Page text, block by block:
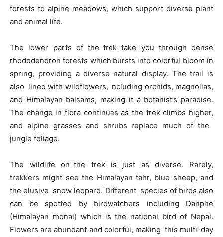
forests to alpine meadows, which support diverse plant
and animal life.
The lower parts of the trek take you through dense
rhododendron forests which bursts into colorful bloom in
spring, providing a diverse natural display. The trail is
also lined with wildflowers, including orchids, magnolias,
and Himalayan balsams, making it a botanist’s paradise.
The change in flora continues as the trek climbs higher,
and alpine grasses and shrubs replace much of the
jungle foliage.
The wildlife on the trek is just as diverse. Rarely,
trekkers might see the Himalayan tahr, blue sheep, and
the elusive snow leopard. Different species of birds also
can be spotted by birdwatchers including Danphe
(Himalayan monal) which is the national bird of Nepal.
Flowers are abundant and colorful, making this multi-day